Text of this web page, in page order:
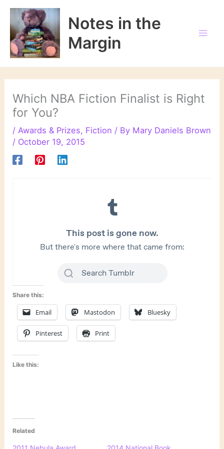
Skip
content
Notes in the
Margin
Which NBA Fiction Finalist is Right
for You?
/Awards & Prizes, Fiction / By Mary Daniels Brown
/ October 19, 2015
Share this:
Email Mastodon Bluesky
Pinterest Print
Like this:
Related